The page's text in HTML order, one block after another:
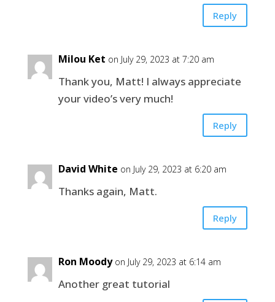
Reply
Milou Ket on July 29, 2023 at 7:20 am
Thank you, Matt! I always appreciate
your video’s very much!
Reply
David White on July 29, 2023 at 6:20 am
Thanks again, Matt.
Reply
Ron Moody on July 29, 2023 at 6:14 am
Another great tutorial